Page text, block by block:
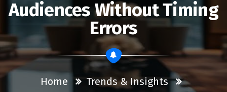
Audiences Without Timing
Errors
Home
Trends & Insights